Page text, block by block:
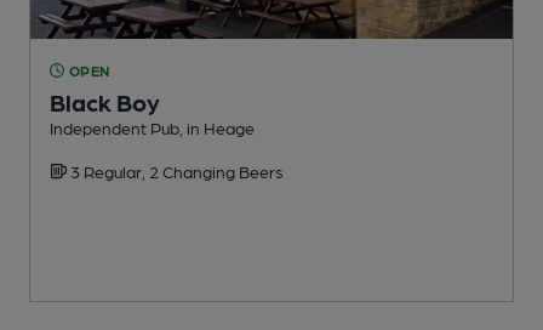
OPEN
Black Boy
Independent Pub, in Heage
3 Regular, 2 Changing Beers